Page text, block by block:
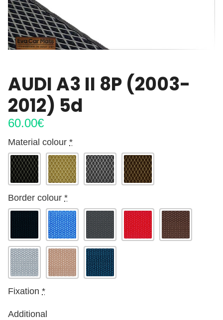
AUDI A3 II 8P (2003-
2012) 5d
60.00€
Material colour *
Border colour *
Fixation *
Additional